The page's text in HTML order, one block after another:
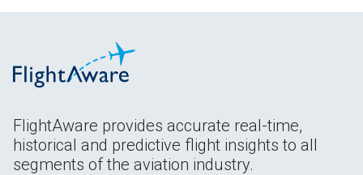
FlightAware provides accurate real-time,
historical and predictive flight insights to all
segments of the aviation industry.